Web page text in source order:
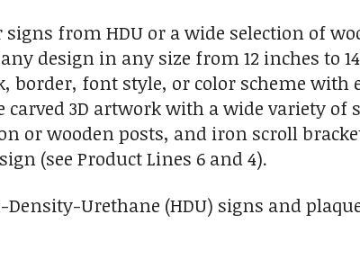
from HDU or a wide selection of
design in any size from 12 inches to
border, font style, or color scheme with
3D artwork with a wide variety of
or wooden posts, and iron scroll
(see Product Lines 6 and 4).
Urethane (HDU) signs and